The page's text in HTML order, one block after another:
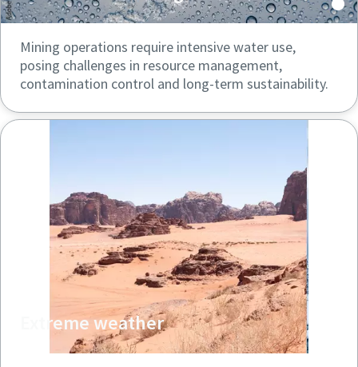
Mining operations require intensive water use,
posing challenges in resource management,
contamination control and long-term sustainability.
Extreme weather